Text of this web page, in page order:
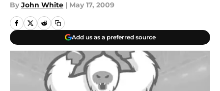
By John White | May 17, 2009
Add us as a preferred source